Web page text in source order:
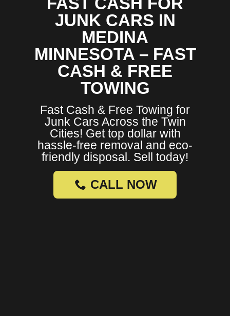
JUNK CARS IN
MEDINA
MINNESOTA – FAST
CASH & FREE
TOWING
Fast Cash & Free Towing for
Junk Cars Across the Twin
Cities! Get top dollar with
hassle-free removal and eco-
friendly disposal. Sell today!
CALL NOW